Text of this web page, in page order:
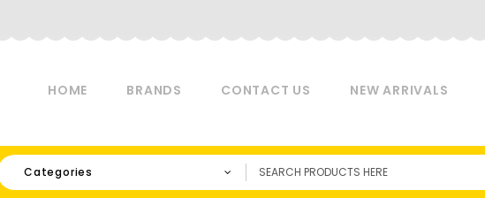
HOME BRANDS CONTACT US NEW ARRIVALS
Categories